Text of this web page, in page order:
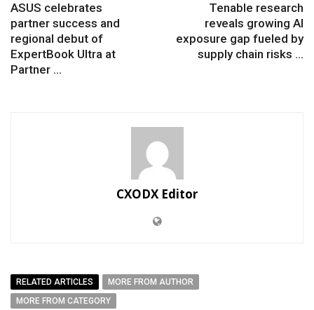
ASUS celebrates
partner success and
regional debut of
ExpertBook Ultra at
Partner ...
Tenable research
reveals growing AI
exposure gap fueled by
supply chain risks ...
CXODX Editor
RELATED ARTICLES
MORE FROM AUTHOR
MORE FROM CATEGORY